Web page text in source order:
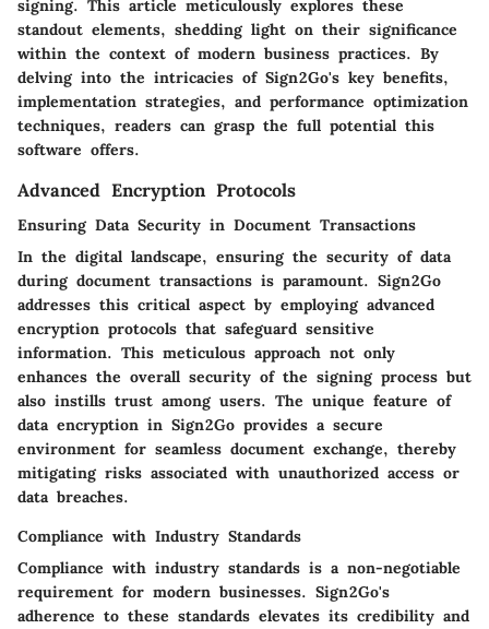
signing. This article meticulously explores these
standout elements, shedding light on their significance
within the context of modern business practices. By
delving into the intricacies of Sign2Go's key benefits,
implementation strategies, and performance optimization
techniques, readers can grasp the full potential this
software offers.
Advanced Encryption Protocols
Ensuring Data Security in Document Transactions
In the digital landscape, ensuring the security of data
during document transactions is paramount. Sign2Go
addresses this critical aspect by employing advanced
encryption protocols that safeguard sensitive
information. This meticulous approach not only
enhances the overall security of the signing process but
also instills trust among users. The unique feature of
data encryption in Sign2Go provides a secure
environment for seamless document exchange, thereby
mitigating risks associated with unauthorized access or
data breaches.
Compliance with Industry Standards
Compliance with industry standards is a non-negotiable
requirement for modern businesses. Sign2Go's
adherence to these standards elevates its credibility and